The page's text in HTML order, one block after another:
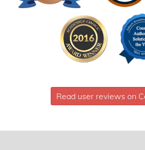
Read user reviews on